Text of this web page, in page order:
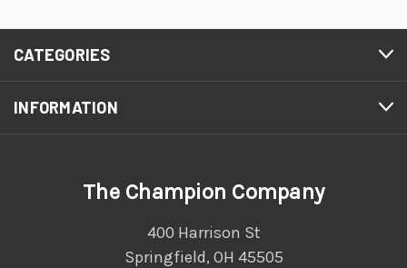
CATEGORIES
INFORMATION
The Champion Company
400 Harrison St
Springfield, OH 45505